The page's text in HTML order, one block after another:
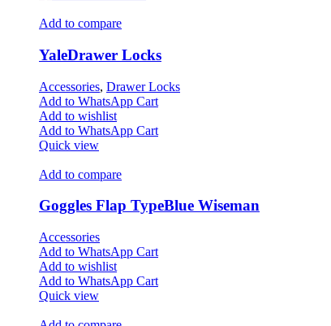
Add to compare
YaleDrawer Locks
Accessories, Drawer Locks
Add to WhatsApp Cart
Add to wishlist
Add to WhatsApp Cart
Quick view
Add to compare
Goggles Flap TypeBlue Wiseman
Accessories
Add to WhatsApp Cart
Add to wishlist
Add to WhatsApp Cart
Quick view